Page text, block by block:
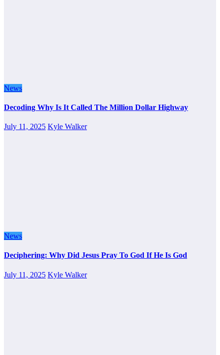
News
Decoding Why Is It Called The Million Dollar Highway
July 11, 2025 Kyle Walker
News
Deciphering: Why Did Jesus Pray To God If He Is God
July 11, 2025 Kyle Walker